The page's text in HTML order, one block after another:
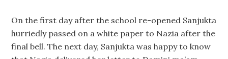
On the first day after the school re-opened Sanjukta
hurriedly passed on a white paper to Nazia after the
final bell. The next day, Sanjukta was happy to know